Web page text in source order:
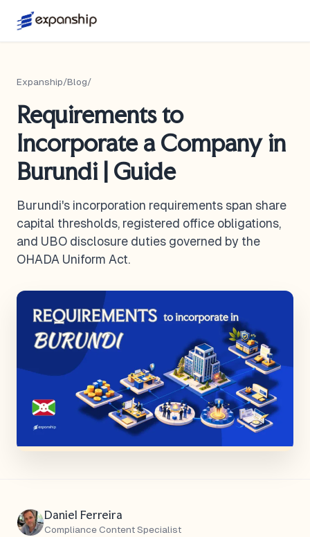
Expanship/Blog/
Requirements to
Incorporate a Company in
Burundi | Guide
Burundi's incorporation requirements span share
capital thresholds, registered office obligations,
and UBO disclosure duties governed by the
OHADA Uniform Act.
Daniel Ferreira
Compliance Content Specialist